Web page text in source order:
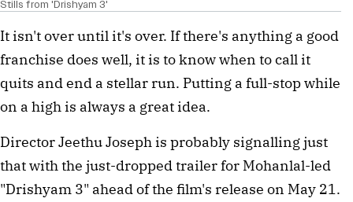
Stills from 'Drishyam 3'
It isn't over until it's over. If there's anything a good
franchise does well, it is to know when to call it
quits and end a stellar run. Putting a full-stop while
on a high is always a great idea.
Director Jeethu Joseph is probably signalling just
that with the just-dropped trailer for Mohanlal-led
"Drishyam 3" ahead of the film's release on May 21.